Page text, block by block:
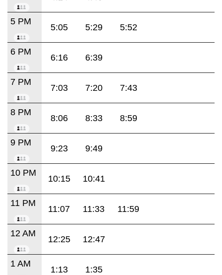
5 PM
5:05 5:29 5:52
6 PM
6:16 6:39
7 PM
7:03 7:20 7:43
8 PM
8:06 8:33 8:59
9 PM
9:23 9:49
10 PM
10:15 10:41
11 PM
11:07 11:33 11:59
12 AM
12:25 12:47
1 AM
1:13 1:35